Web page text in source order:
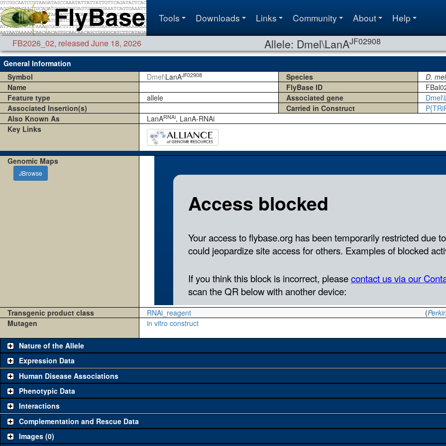
Tools Downloads Links Community About Help
FB2026_02, released June 18, 2026 Allele: Dmel\LanAJF02908
General Information
Symbol
Dmel\LanAJF02908 Species
D.
Name
FlyBase ID
Feature type
allele Associated gene
Associated Insertion(s)
Carried in Construct
Also Known As
LanARNAi, LanA-RNAi
Key Links
Genomic Maps
JBrowse
Transgenic product class RNAi_reagent (
Mutagen
in vitro construct
Nature of the Allele
Expression Data
Human Disease Associations
Phenotypic Data
Interactions
Complementation and Rescue Data
Images (0)